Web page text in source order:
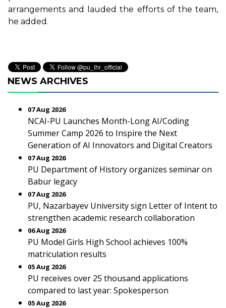
arrangements and lauded the efforts of the team,
he added.
NEWS ARCHIVES
07 Aug 2026
NCAI-PU Launches Month-Long AI/Coding
Summer Camp 2026 to Inspire the Next
Generation of AI Innovators and Digital Creators
07 Aug 2026
PU Department of History organizes seminar on
Babur legacy
07 Aug 2026
PU, Nazarbayev University sign Letter of Intent to
strengthen academic research collaboration
06 Aug 2026
PU Model Girls High School achieves 100%
matriculation results
05 Aug 2026
PU receives over 25 thousand applications
compared to last year: Spokesperson
05 Aug 2026